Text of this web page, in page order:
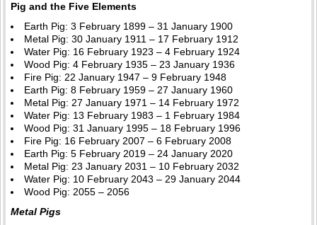
Pig and the Five Elements
Earth Pig: 3 February 1899 – 31 January 1900
Metal Pig: 30 January 1911 – 17 February 1912
Water Pig: 16 February 1923 – 4 February 1924
Wood Pig: 4 February 1935 – 23 January 1936
Fire Pig: 22 January 1947 – 9 February 1948
Earth Pig: 8 February 1959 – 27 January 1960
Metal Pig: 27 January 1971 – 14 February 1972
Water Pig: 13 February 1983 – 1 February 1984
Wood Pig: 31 January 1995 – 18 February 1996
Fire Pig: 16 February 2007 – 6 February 2008
Earth Pig: 5 February 2019 – 24 January 2020
Metal Pig: 23 January 2031 – 10 February 2032
Water Pig: 10 February 2043 – 29 January 2044
Wood Pig: 2055 – 2056
Metal Pigs